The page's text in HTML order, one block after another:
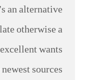
an alternative
otherwise a
wants
sources